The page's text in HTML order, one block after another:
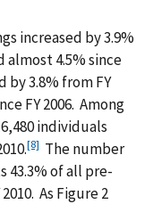
increased by 3.9%
almost 4.5% since
by 3.8% from FY
FY 2006. Among
individuals
[8] The number
of all pre-
As Figure 2